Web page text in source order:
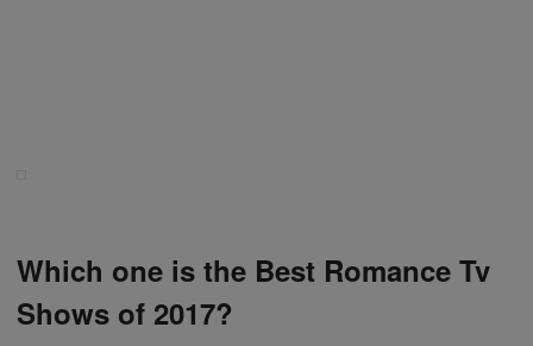
Which one is the Best Romance Tv
Shows of 2017?